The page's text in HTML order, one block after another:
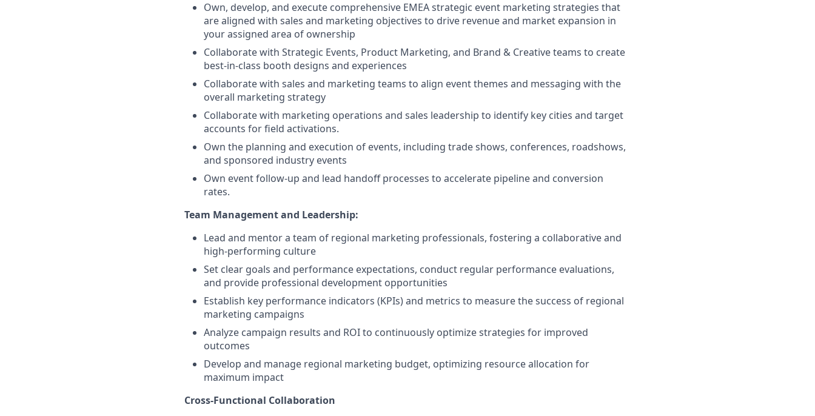
Own, develop, and execute comprehensive EMEA strategic event marketing strategies that
are aligned with sales and marketing objectives to drive revenue and market expansion in
your assigned area of ownership
Collaborate with Strategic Events, Product Marketing, and Brand & Creative teams to create
best-in-class booth designs and experiences
Collaborate with sales and marketing teams to align event themes and messaging with the
overall marketing strategy
Collaborate with marketing operations and sales leadership to identify key cities and target
accounts for field activations.
Own the planning and execution of events, including trade shows, conferences, roadshows,
and sponsored industry events
Own event follow-up and lead handoff processes to accelerate pipeline and conversion
rates.
Team Management and Leadership:
Lead and mentor a team of regional marketing professionals, fostering a collaborative and
high-performing culture
Set clear goals and performance expectations, conduct regular performance evaluations,
and provide professional development opportunities
Establish key performance indicators (KPIs) and metrics to measure the success of regional
marketing campaigns
Analyze campaign results and ROI to continuously optimize strategies for improved
outcomes
Develop and manage regional marketing budget, optimizing resource allocation for
maximum impact
Cross-Functional Collaboration